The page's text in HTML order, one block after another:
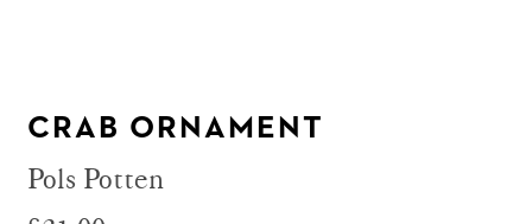
CRAB ORNAMENT
Pols Potten